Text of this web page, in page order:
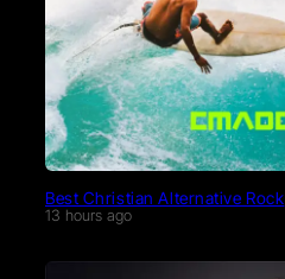
Best Christian Alternative Rock
13 hours ago